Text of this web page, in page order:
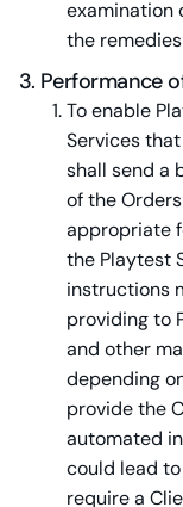
examination
the
3. Performance
To enable
Services
shall send a
of the
appropriate
the Playtest
instructions
providing to
and other
depending
provide the
automated
could lead
require a